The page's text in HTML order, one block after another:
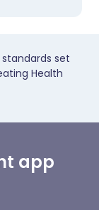
set
Health
app